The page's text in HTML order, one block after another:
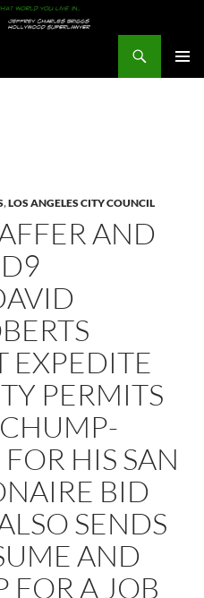
,LOS ANGELES CITY COUNCIL
AND
EXPEDITE
PERMITS
HIS SAN
BID
SENDS
AND
FOR A JOB